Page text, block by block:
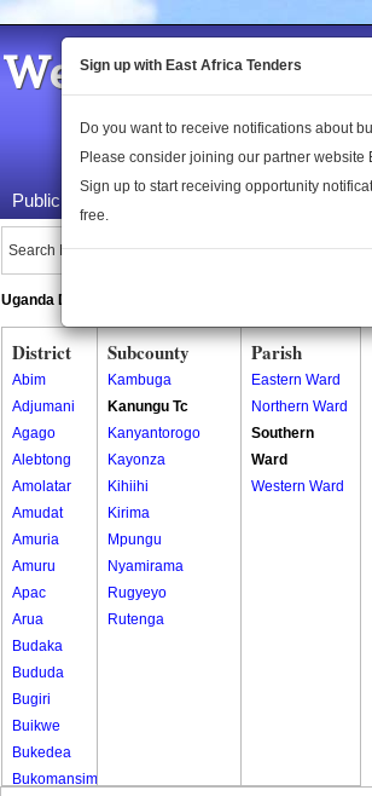
Welcome to the
Public Maps About Us
Search Locations:
Uganda Directory
District
Abim
Adjumani
Agago
Alebtong
Amolatar
Amudat
Amuria
Amuru
Apac
Arua
Budaka
Bududa
Bugiri
Buikwe
Bukedea
Bukomansimbi
Subcounty
Kambuga
Kanungu Tc
Kanyantorogo
Kayonza
Kihiihi
Kirima
Mpungu
Nyamirama
Rugyeyo
Rutenga
Parish
Eastern Ward
Northern Ward
Southern
Ward
Western Ward
Sign up with East Africa Tenders
Do you want to receive notifications about
Please consider joining our partner website
Sign up to start receiving opportunity
free.